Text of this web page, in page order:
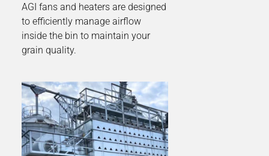
AGI fans and heaters are designed
to efficiently manage airflow
inside the bin to maintain your
grain quality.